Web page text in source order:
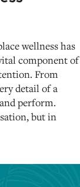
wellness has
component of
From
detail of a
perform.
but in